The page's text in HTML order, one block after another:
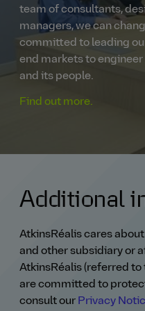
team of consultants,
managers, we can
committed to leading
end markets to
and its people.
Find out more.
Additional
AtkinsRéalis cares
and other subsidiary or
AtkinsRéalis (referred to
are committed to
consult our Privacy